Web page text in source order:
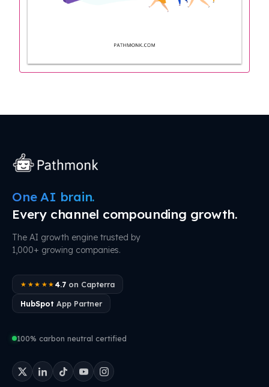
One AI brain.
Every channel compounding growth.
The AI growth engine trusted by
1,000+ growing companies.
★★★★★ 4.7on Capterra
HubSpot App Partner
100% carbon neutral certified